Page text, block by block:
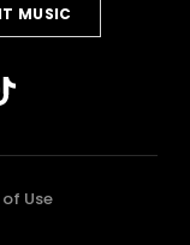
MUSIC
Use